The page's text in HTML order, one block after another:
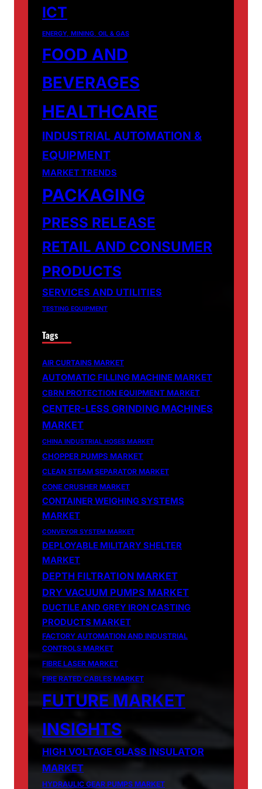
ICT
ENERGY, MINING, OIL & GAS
FOOD AND
BEVERAGES
HEALTHCARE
INDUSTRIAL AUTOMATION &
EQUIPMENT
MARKET TRENDS
PACKAGING
PRESS RELEASE
RETAIL AND CONSUMER
PRODUCTS
SERVICES AND UTILITIES
TESTING EQUIPMENT
Tags
AIR CURTAINS MARKET
AUTOMATIC FILLING MACHINE MARKET
CBRN PROTECTION EQUIPMENT MARKET
CENTER-LESS GRINDING MACHINES
MARKET
CHINA INDUSTRIAL HOSES MARKET
CHOPPER PUMPS MARKET
CLEAN STEAM SEPARATOR MARKET
CONE CRUSHER MARKET
CONTAINER WEIGHING SYSTEMS
MARKET
CONVEYOR SYSTEM MARKET
DEPLOYABLE MILITARY SHELTER
MARKET
DEPTH FILTRATION MARKET
DRY VACUUM PUMPS MARKET
DUCTILE AND GREY IRON CASTING
PRODUCTS MARKET
FACTORY AUTOMATION AND INDUSTRIAL
CONTROLS MARKET
FIBRE LASER MARKET
FIRE RATED CABLES MARKET
FUTURE MARKET
INSIGHTS
HIGH VOLTAGE GLASS INSULATOR
MARKET
HYDRAULIC GEAR PUMPS MARKET